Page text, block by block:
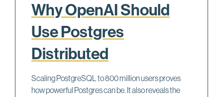
Why OpenAI Should
Use Postgres
Distributed
Scaling PostgreSQL to 800 million users proves
how powerful Postgres can be. It also reveals the